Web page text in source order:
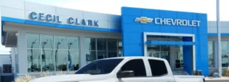
devices for compatible phones
Voice command pass-through to phone for
compatible phones
Wireless Apple CarPlay™ capability for
compatible phones 3
Wireless Android Auto™ capability for
compatible phones 4
Basic: 3 Years/36,000 Miles
Maintenance: First Visit: 12 Months/12,000 Miles